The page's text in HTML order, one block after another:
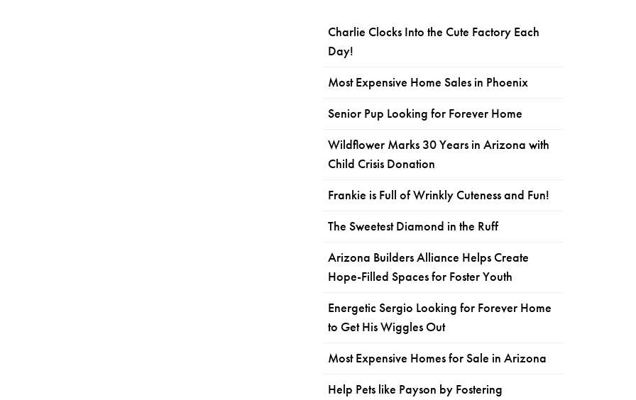
Charlie Clocks Into the Cute Factory Each
Day!
Most Expensive Home Sales in Phoenix
Senior Pup Looking for Forever Home
Wildflower Marks 30 Years in Arizona with
Child Crisis Donation
Frankie is Full of Wrinkly Cuteness and Fun!
The Sweetest Diamond in the Ruff
Arizona Builders Alliance Helps Create
Hope-Filled Spaces for Foster Youth
Energetic Sergio Looking for Forever Home
to Get His Wiggles Out
Most Expensive Homes for Sale in Arizona
Help Pets like Payson by Fostering